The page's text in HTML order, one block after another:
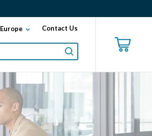
Europe Contact Us